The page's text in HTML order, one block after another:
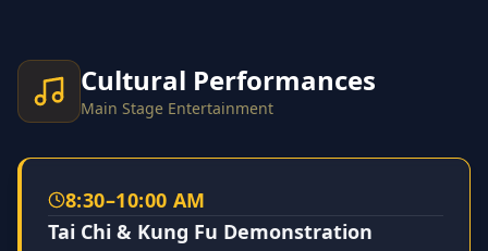
Cultural Performances
Main Stage Entertainment
8:30–10:00 AM
Tai Chi & Kung Fu Demonstration